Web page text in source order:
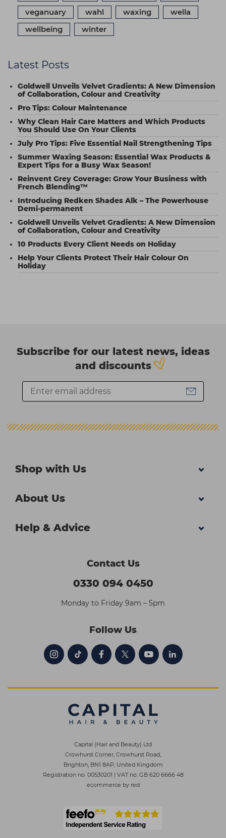
veganuary
wahl waxing
wella
wellbeing
winter
Latest Posts
Goldwell Unveils Velvet Gradients: A New Dimension
of Collaboration, Colour and Creativity
Pro Tips: Colour Maintenance
Why Clean Hair Care Matters and Which Products
You Should Use On Your Clients
July Pro Tips: Five Essential Nail Strengthening Tips
Summer Waxing Season: Essential Wax Products &
Expert Tips for a Busy Wax Season!
Reinvent Grey Coverage: Grow Your Business with
French Blending™
Introducing Redken Shades Alk – The Powerhouse
Demi-permanent
Goldwell Unveils Velvet Gradients: A New Dimension
of Collaboration, Colour and Creativity
10 Products Every Client Needs on Holiday
Help Your Clients Protect Their Hair Colour On
Holiday
Subscribe for our latest news, ideas
and discounts
Shop with Us
About Us
Help & Advice
Contact Us
0330 094 0450
Monday to Friday 9am – 5pm
Follow Us
Capital (Hair and Beauty) Ltd
Crowhurst Corner, Crowhurst Road,
Brighton, BN1 8AP, United Kingdom
Registration no. 00530201 | VAT no. GB 620 6666 48
ecommerce by red